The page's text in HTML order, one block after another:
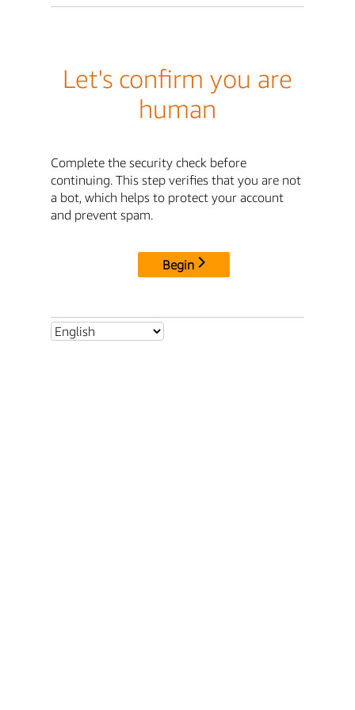
Let's confirm you are
human
Complete the security check before
continuing. This step verifies that you are not
a bot, which helps to protect your account
and prevent spam.
Begin